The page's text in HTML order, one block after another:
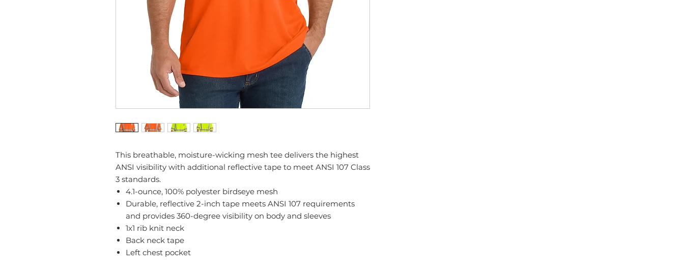
This breathable, moisture-wicking mesh tee delivers the highest
ANSI visibility with additional reflective tape to meet ANSI 107 Class
3 standards.
4.1-ounce, 100% polyester birdseye mesh
Durable, reflective 2-inch tape meets ANSI 107 requirements
and provides 360-degree visibility on body and sleeves
1x1 rib knit neck
Back neck tape
Left chest pocket